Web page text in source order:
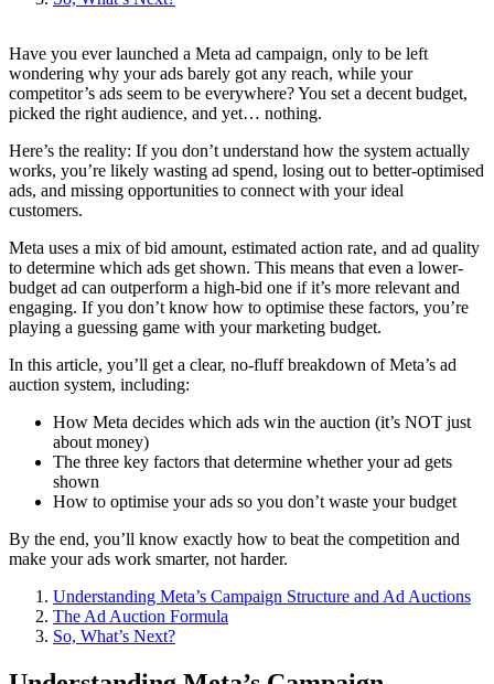
Have you ever launched a Meta ad campaign, only to be left
wondering why your ads barely got any reach, while your
competitor’s ads seem to be everywhere? You set a decent budget,
picked the right audience, and yet… nothing.
Here’s the reality: If you don’t understand how the system actually
works, you’re likely wasting ad spend, losing out to better-optimised
ads, and missing opportunities to connect with your ideal
customers.
Meta uses a mix of bid amount, estimated action rate, and ad quality
to determine which ads get shown. This means that even a lower-
budget ad can outperform a high-bid one if it’s more relevant and
engaging. If you don’t know how to optimise these factors, you’re
playing a guessing game with your marketing budget.
In this article, you’ll get a clear, no-fluff breakdown of Meta’s ad
auction system, including:
How Meta decides which ads win the auction (it’s NOT just
about money)
The three key factors that determine whether your ad gets
shown
How to optimise your ads so you don’t waste your budget
By the end, you’ll know exactly how to beat the competition and
make your ads work smarter, not harder.
Understanding Meta’s Campaign Structure and Ad Auctions
The Ad Auction Formula
So, What’s Next?